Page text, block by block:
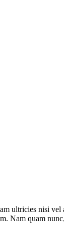
ultricies nisi
Nam quam